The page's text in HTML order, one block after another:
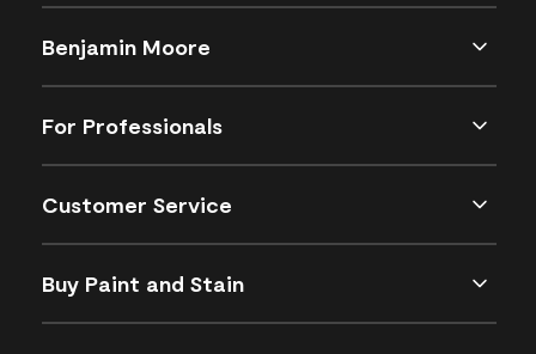
Benjamin Moore
For Professionals
Customer Service
Buy Paint and Stain